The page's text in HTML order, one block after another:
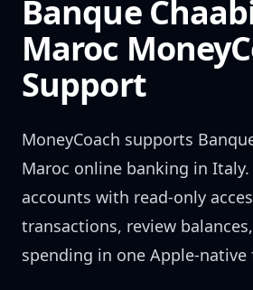
Banque
Maroc
Support
MoneyCoach supports
Maroc online banking in Italy
accounts with read-only
transactions, review
spending in one Apple-native